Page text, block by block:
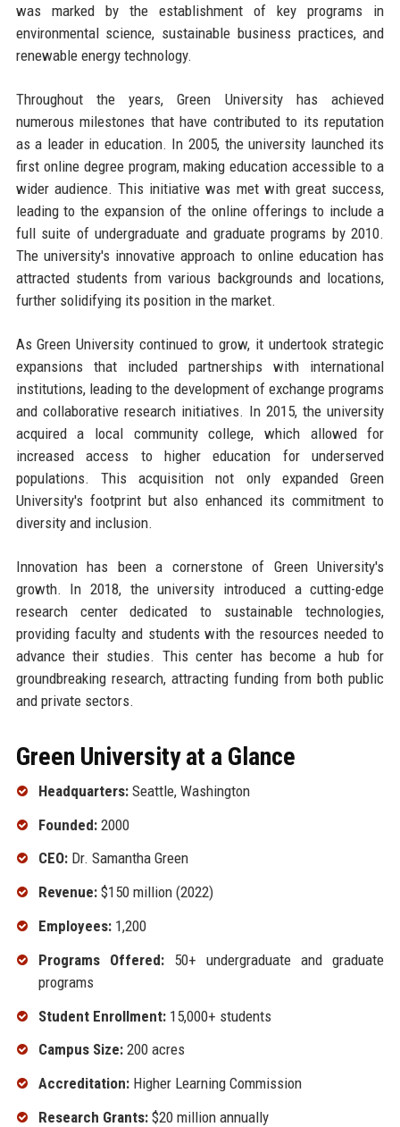
was marked by the establishment of key programs in
environmental science, sustainable business practices, and
renewable energy technology.
Throughout the years, Green University has achieved
numerous milestones that have contributed to its reputation
as a leader in education. In 2005, the university launched its
first online degree program, making education accessible to a
wider audience. This initiative was met with great success,
leading to the expansion of the online offerings to include a
full suite of undergraduate and graduate programs by 2010.
The university's innovative approach to online education has
attracted students from various backgrounds and locations,
further solidifying its position in the market.
As Green University continued to grow, it undertook strategic
expansions that included partnerships with international
institutions, leading to the development of exchange programs
and collaborative research initiatives. In 2015, the university
acquired a local community college, which allowed for
increased access to higher education for underserved
populations. This acquisition not only expanded Green
University's footprint but also enhanced its commitment to
diversity and inclusion.
Innovation has been a cornerstone of Green University's
growth. In 2018, the university introduced a cutting-edge
research center dedicated to sustainable technologies,
providing faculty and students with the resources needed to
advance their studies. This center has become a hub for
groundbreaking research, attracting funding from both public
and private sectors.
Green University at a Glance
Headquarters:Seattle, Washington
Founded:2000
CEO:Dr. Samantha Green
Revenue:$150 million (2022)
Employees:1,200
Programs Offered:50+ undergraduate and graduate
programs
Student Enrollment:15,000+ students
Campus Size:200 acres
Accreditation:Higher Learning Commission
Research Grants:$20 million annually